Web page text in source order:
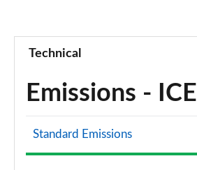
Technical
Emissions - ICE
Standard Emissions